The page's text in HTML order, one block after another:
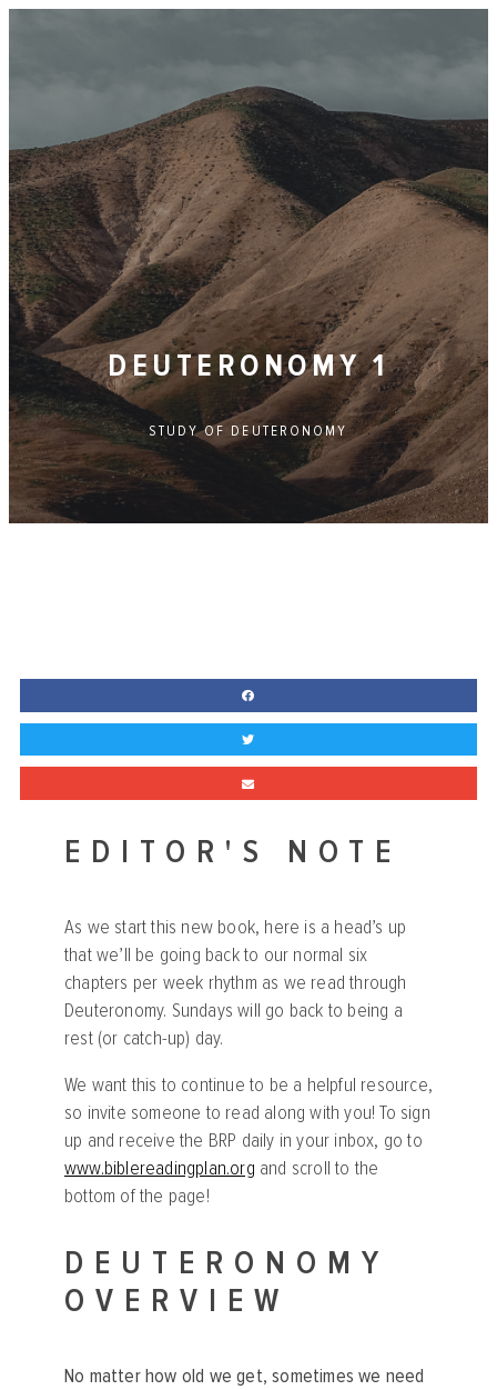
DEUTERONOMY 1
STUDY OF DEUTERONOMY
EDITOR'S NOTE
As we start this new book, here is a head’s up
that we’ll be going back to our normal six
chapters per week rhythm as we read through
Deuteronomy. Sundays will go back to being a
rest (or catch-up) day.
We want this to continue to be a helpful resource,
so invite someone to read along with you! To sign
up and receive the BRP daily in your inbox, go to
www.biblereadingplan.org and scroll to the
bottom of the page!
DEUTERONOMY
OVERVIEW
No matter how old we get, sometimes we need